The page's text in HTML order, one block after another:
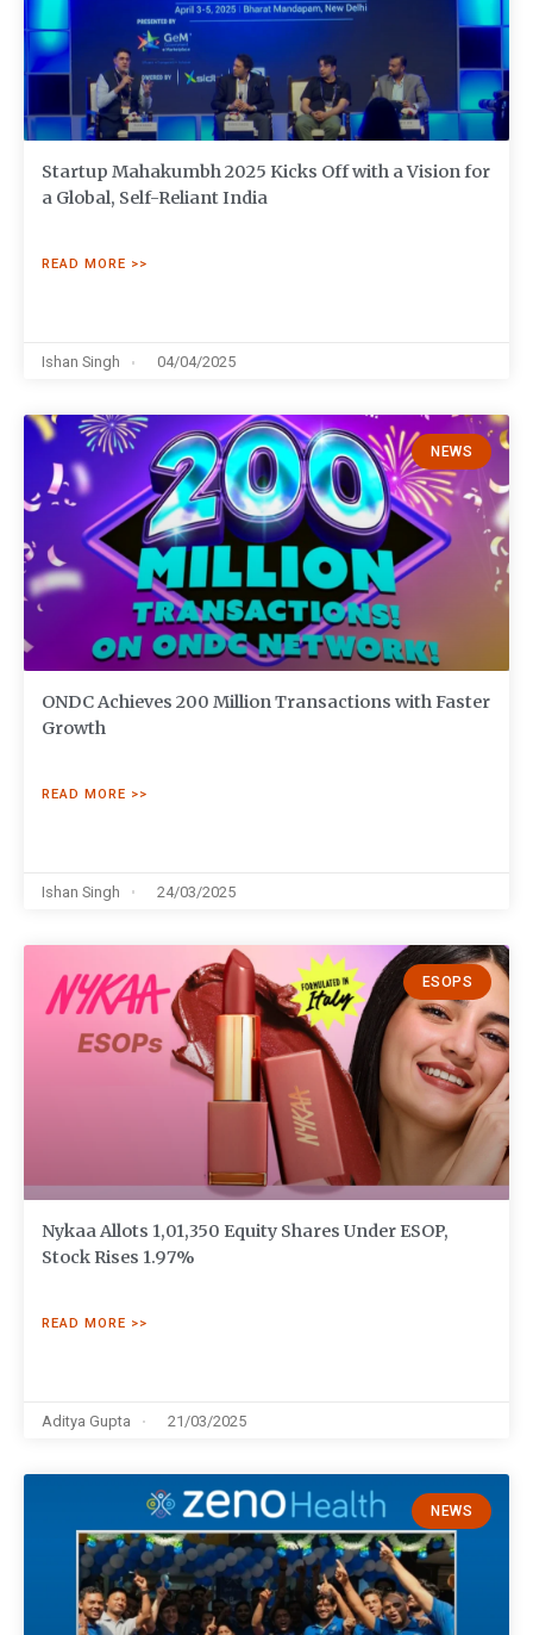
Startup Mahakumbh 2025 Kicks Off with a Vision for
a Global, Self-Reliant India
READ MORE >>
Ishan Singh 04/04/2025
NEWS
ONDC Achieves 200 Million Transactions with Faster
Growth
READ MORE >>
Ishan Singh 24/03/2025
ESOPS
Nykaa Allots 1,01,350 Equity Shares Under ESOP,
Stock Rises 1.97%
READ MORE >>
Aditya Gupta 21/03/2025
NEWS